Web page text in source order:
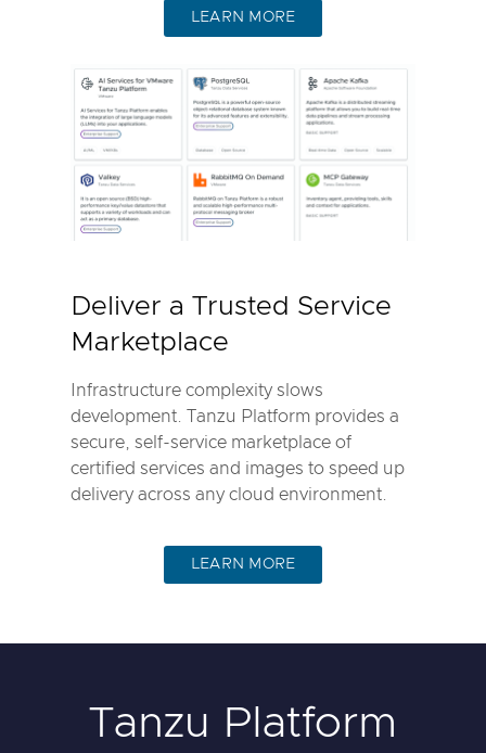
LEARN MORE
Deliver a Trusted Service
Marketplace
Infrastructure complexity slows
development. Tanzu Platform provides a
secure, self-service marketplace of
certified services and images to speed up
delivery across any cloud environment.
LEARN MORE
Tanzu Platform